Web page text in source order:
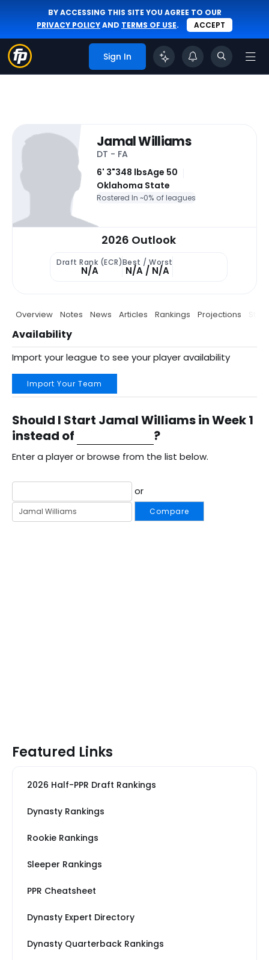
BY ACCESSING THIS SITE YOU AGREE TO OUR
PRIVACY POLICYAND TERMS OF USE. ACCEPT
Sign In
Jamal Williams
DT - FA
6' 3"348 lbsAge 50
Oklahoma State
Rostered In ~0% of leagues
2026 Outlook
Draft Rank (ECR)
N/A
Best / Worst
N/A / N/A
Overview Notes News Articles Rankings Projections Stats
Availability
Import your league to see your player availability
Import Your Team
Should I Start Jamal Williams in Week 1
instead of
?
Enter a player or browse from the list below.
or
Compare
Featured Links
2026 Half-PPR Draft Rankings
Dynasty Rankings
Rookie Rankings
Sleeper Rankings
PPR Cheatsheet
Dynasty Expert Directory
Dynasty Quarterback Rankings